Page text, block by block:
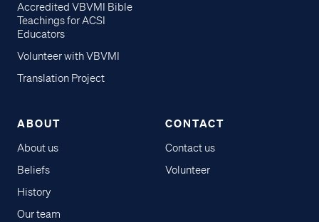
Accredited VBVMI Bible
Teachings for ACSI
Educators
Volunteer with VBVMI
Translation Project
ABOUT
About us
Beliefs
History
Our team
CONTACT
Contact us
Volunteer